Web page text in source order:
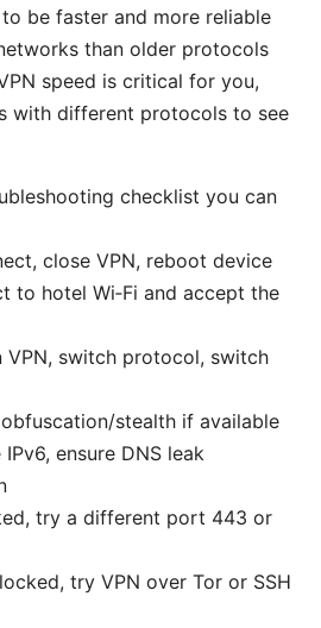
be faster and more reliable
than older protocols
speed is critical for you,
with different protocols to see
checklist you can
close VPN, reboot device
to hotel Wi‑Fi and accept the
VPN, switch protocol, switch
stealth if available
ensure DNS leak
try a different port 443 or
try VPN over Tor or SSH